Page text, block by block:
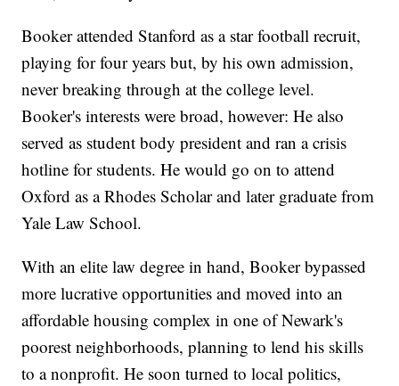
Booker attended Stanford as a star football recruit,
playing for four years but, by his own admission,
never breaking through at the college level.
Booker's interests were broad, however: He also
served as student body president and ran a crisis
hotline for students. He would go on to attend
Oxford as a Rhodes Scholar and later graduate from
Yale Law School.
With an elite law degree in hand, Booker bypassed
more lucrative opportunities and moved into an
affordable housing complex in one of Newark's
poorest neighborhoods, planning to lend his skills
to a nonprofit. He soon turned to local politics,